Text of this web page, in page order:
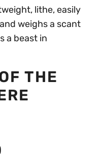
lithe, easily
weighs a scant
a beast in
THE